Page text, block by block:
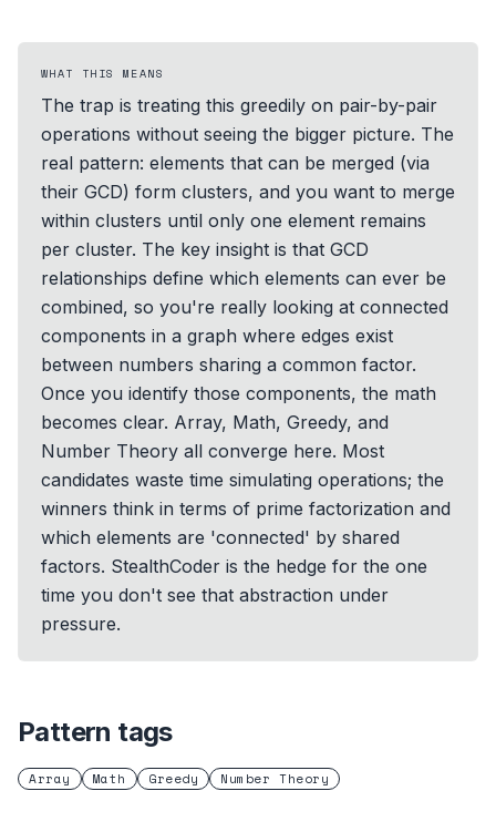
WHAT THIS MEANS
The trap is treating this greedily on pair-by-pair
operations without seeing the bigger picture. The
real pattern: elements that can be merged (via
their GCD) form clusters, and you want to merge
within clusters until only one element remains
per cluster. The key insight is that GCD
relationships define which elements can ever be
combined, so you're really looking at connected
components in a graph where edges exist
between numbers sharing a common factor.
Once you identify those components, the math
becomes clear. Array, Math, Greedy, and
Number Theory all converge here. Most
candidates waste time simulating operations; the
winners think in terms of prime factorization and
which elements are 'connected' by shared
factors. StealthCoder is the hedge for the one
time you don't see that abstraction under
pressure.
Pattern tags
Array Math Greedy Number Theory